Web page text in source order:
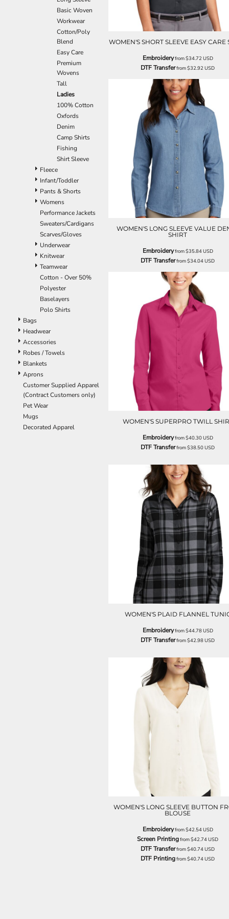
Basic Woven
Workwear
Cotton/Poly
Blend
Easy Care
Premium
Wovens
Tall
Ladies
100% Cotton
Oxfords
Denim
Camp Shirts
Fishing
Shirt Sleeve
Fleece
Infant/Toddler
Pants & Shorts
Womens
Performance Jackets
Sweaters/Cardigans
Scarves/Gloves
Underwear
Knitwear
Teamwear
Cotton - Over 50%
Polyester
Baselayers
Polo Shirts
Bags
Headwear
Accessories
Robes / Towels
Blankets
Aprons
Customer Supplied Apparel
(Contract Customers only)
Pet Wear
Mugs
Decorated Apparel
WOMEN'S SHORT SLEEVE EASY CARE
Embroideryfrom$34.72USD
DTF Transferfrom$32.92USD
WOMEN'S LONG SLEEVE VALUE
SHIRT
Embroideryfrom$35.84USD
DTF Transferfrom$34.04USD
WOMEN'S SUPERPRO TWILL
Embroideryfrom$40.30USD
DTF Transferfrom$38.50USD
WOMEN'S PLAID FLANNEL
Embroideryfrom$44.78USD
DTF Transferfrom$42.98USD
WOMEN'S LONG SLEEVE BUTTON
BLOUSE
Embroideryfrom$42.54USD
Screen Printingfrom$42.74USD
DTF Transferfrom$40.74USD
DTF Printingfrom$40.74USD
EEK - Estonia Krooni
EGP - Egypt Pounds
ERN - Eritrea Nakfa
FKP - Falkland Islands Pounds
GGP - Guernsey Pounds
GHS - Ghana Cedis
GIP - Gibraltar Pounds
GMD - Gambia Dalasi
GNF - Guinea Francs
GTQ - Guatemala Quetzales
GYD - Guyana Dollars
HKD - Hong Kong Dollars
HNL - Honduras Lempiras
HRK - Croatia Kuna
HTG - Haiti Gourdes
HUF - Hungary Forint
IDR - Indonesia Rupiahs
ILS - Israel New Shekels
IMP - Isle of Man Pounds
INR - India Rupees
IQD - Iraq Dinars
IRR - Iran Rials
ISK - Iceland Kronur
JEP - Jersey Pounds
JMD - Jamaica Dollars
JOD - Jordan Dinars
KES - Kenya Shillings
KGS - Kyrgyzstan Soms
KHR - Cambodia Riels
KMF - Comoros Francs
KPW - North Korea Won
KRW - South Korea Won
KWD - Kuwait Dinars
KYD - Cayman Islands Dollars
KZT - Kazakhstan Tenge
LAK - Laos Kips